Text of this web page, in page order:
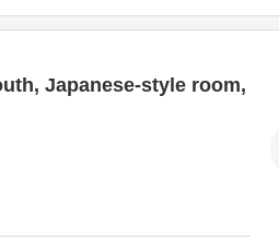
Japanese-style room,